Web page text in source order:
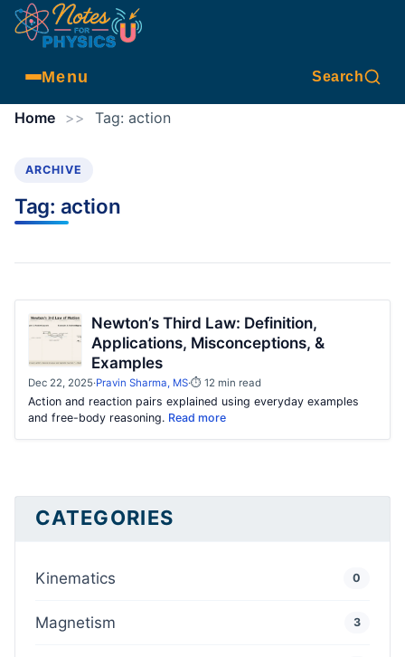
Menu Search
Home >> Tag: action
ARCHIVE
Tag: action
Newton’s Third Law: Definition,
Applications, Misconceptions, &
Examples
Dec 22, 2025·Pravin Sharma, MS·⏱ 12 min read
Action and reaction pairs explained using everyday examples
and free-body reasoning. Read more
CATEGORIES
Kinematics 0
Magnetism 3